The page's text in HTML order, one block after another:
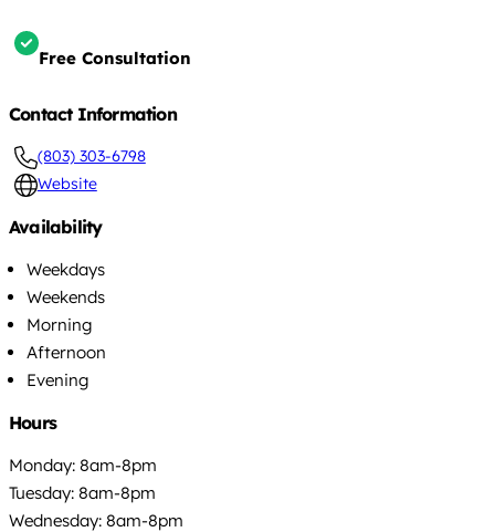
Free Consultation
Contact Information
(803) 303-6798
Website
Availability
Weekdays
Weekends
Morning
Afternoon
Evening
Hours
Monday: 8am-8pm
Tuesday: 8am-8pm
Wednesday: 8am-8pm